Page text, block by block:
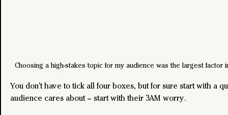
Choosing a high-stakes topic for my audience was the largest factor
You don't have to tick all four boxes, but for sure start with a
audience cares about – start with their 3AM worry.